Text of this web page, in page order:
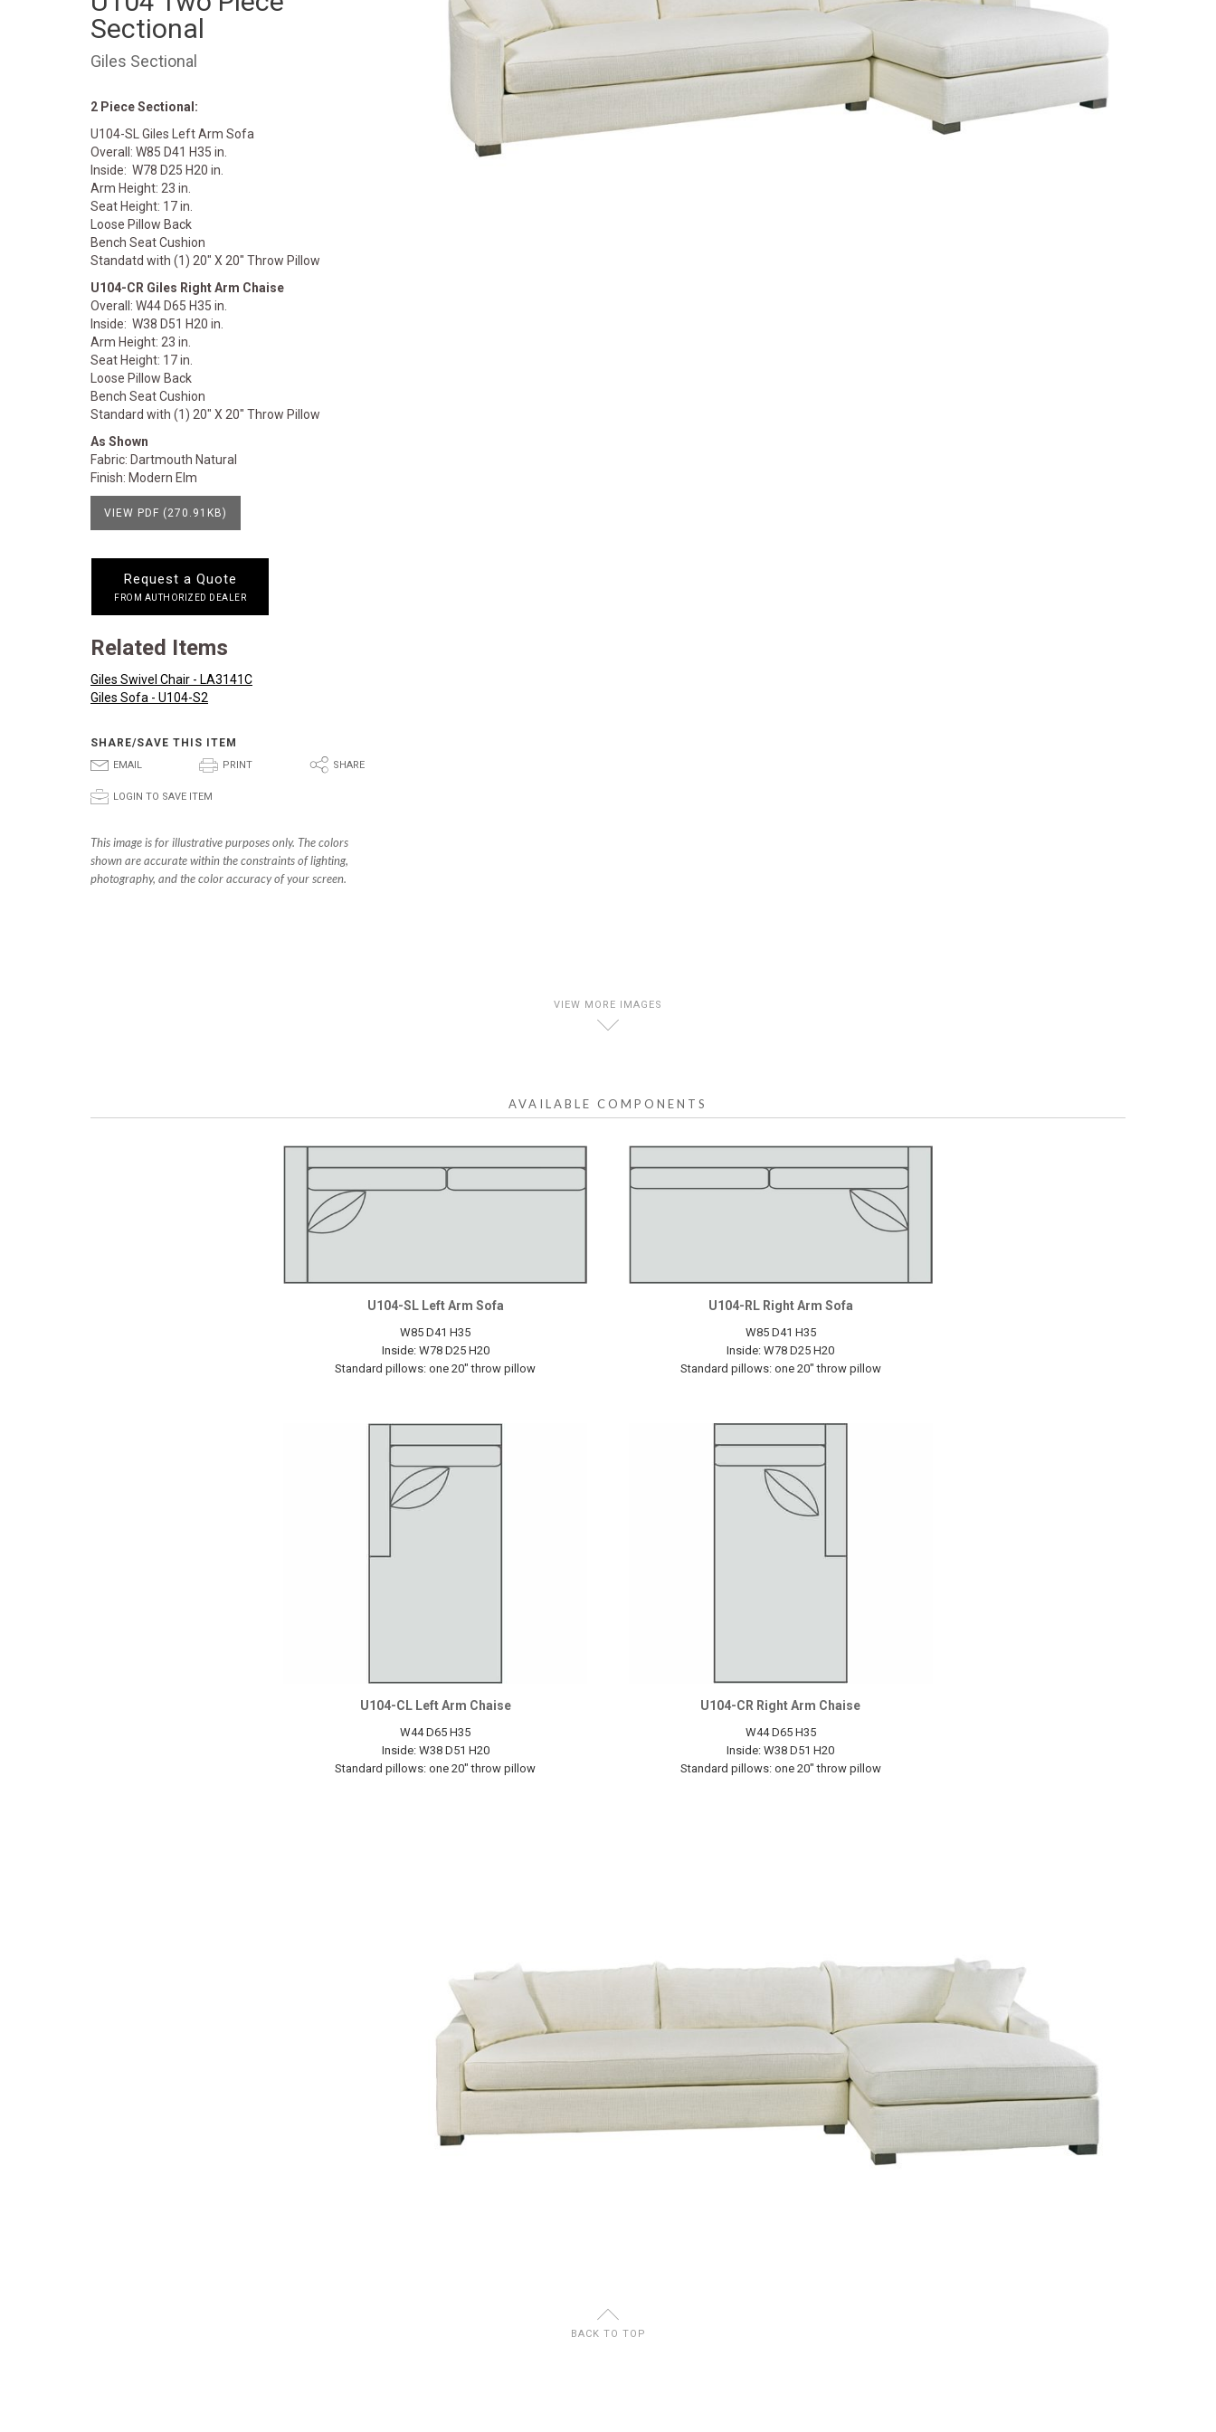
Sectional
Giles Sectional
2 Piece Sectional:
U104-SL Giles Left Arm Sofa
Overall: W85 D41 H35 in.
Inside: W78 D25 H20 in.
Arm Height: 23 in.
Seat Height: 17 in.
Loose Pillow Back
Bench Seat Cushion
Standatd with (1) 20" X 20" Throw Pillow
U104-CR Giles Right Arm Chaise
Overall: W44 D65 H35 in.
Inside: W38 D51 H20 in.
Arm Height: 23 in.
Seat Height: 17 in.
Loose Pillow Back
Bench Seat Cushion
Standard with (1) 20" X 20" Throw Pillow
As Shown
Fabric: Dartmouth Natural
Finish: Modern Elm
VIEW PDF (270.91KB)
Request a Quote
FROM AUTHORIZED DEALER
Related Items
Giles Swivel Chair - LA3141C
Giles Sofa - U104-S2
SHARE/SAVE THIS ITEM
E EMAIL P PRINT S SHARE
p LOGIN TO SAVE ITEM
This image is for illustrative purposes only. The colors
shown are accurate within the constraints of lighting,
photography, and the color accuracy of your screen.
VIEW MORE IMAGES
D
AVAILABLE COMPONENTS
U104-SL Left Arm Sofa
W85 D41 H35
Inside: W78 D25 H20
Standard pillows: one 20" throw pillow
U104-RL Right Arm Sofa
W85 D41 H35
Inside: W78 D25 H20
Standard pillows: one 20" throw pillow
U104-CL Left Arm Chaise
W44 D65 H35
Inside: W38 D51 H20
Standard pillows: one 20" throw pillow
U104-CR Right Arm Chaise
W44 D65 H35
Inside: W38 D51 H20
Standard pillows: one 20" throw pillow
U
BACK TO TOP